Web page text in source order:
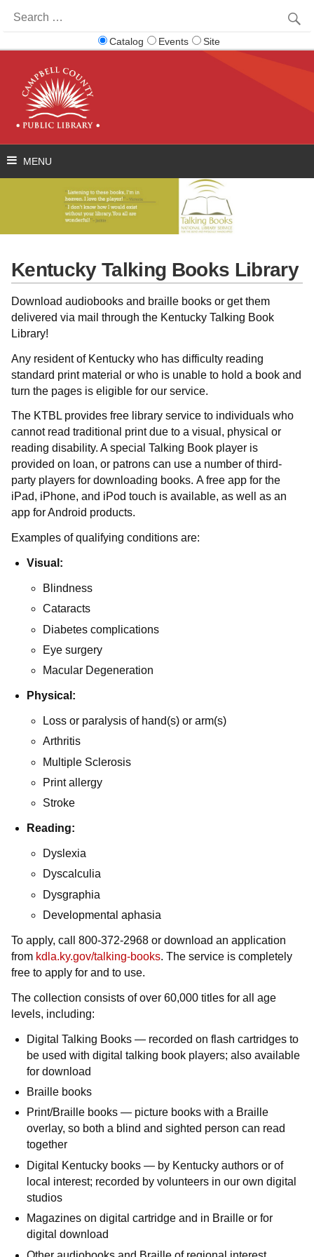
for:
Catalog Events Site
Kentucky Talking Books Library
Download audiobooks and braille books or get them
delivered via mail through the Kentucky Talking Book
Library!
Any resident of Kentucky who has difficulty reading
standard print material or who is unable to hold a book and
turn the pages is eligible for our service.
The KTBL provides free library service to individuals who
cannot read traditional print due to a visual, physical or
reading disability. A special Talking Book player is
provided on loan, or patrons can use a number of third-
party players for downloading books. A free app for the
iPad, iPhone, and iPod touch is available, as well as an
app for Android products.
Examples of qualifying conditions are:
Visual:
Blindness​
Cataracts
Diabetes complications
Eye surgery
Macular Degeneration
Physical:
Loss or paralysis of hand(s) or arm(s)
Arthritis
Multiple Sclerosis
Print allergy
Stroke
Reading:
Dyslexia
Dyscalculia
Dysgraphia
Developmental aphasia
To apply, call 800-372-2968 or download an application
from kdla.ky.gov/talking-books. The service is completely
free to apply for and to use.
The collection consists of over 60,000 titles for all age
levels, including:
Digital Talking Books — recorded on flash cartridges to
be used with digital talking book players; also available
for download
Braille books
Print/Braille books — picture books with a Braille
overlay, so both a blind and sighted person can read
together
Digital Kentucky books — by Kentucky authors or of
local interest; recorded by volunteers in our own digital
studios
Magazines on digital cartridge and in Braille or for
digital download